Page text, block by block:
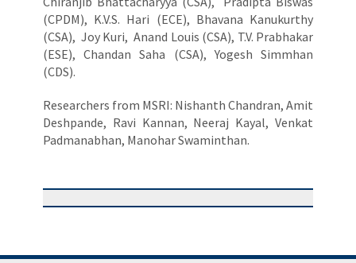
(CPDM), K.V.S. Hari (ECE), Bhavana Kanukurthy
(CSA), Joy Kuri, Anand Louis (CSA), T.V. Prabhakar
(ESE), Chandan Saha (CSA), Yogesh Simmhan
(CDS).
Researchers from MSRI: Nishanth Chandran, Amit
Deshpande, Ravi Kannan, Neeraj Kayal, Venkat
Padmanabhan, Manohar Swaminthan.